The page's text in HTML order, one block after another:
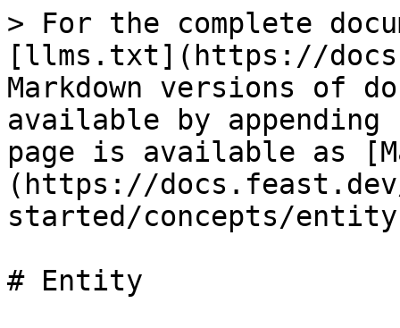
> For the complete
[llms.txt](https://
Markdown versions of
available by
page is available as
(https://
started/concepts/
# Entity